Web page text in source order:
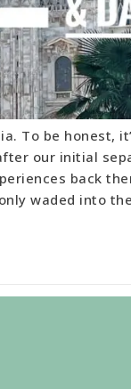
To be honest,
our initial
back
waded into